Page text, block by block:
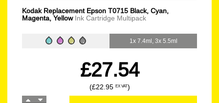
Kodak Replacement Epson T0715 Black, Cyan,
Magenta, Yellow Ink Cartridge Multipack
1x 7.4ml, 3x 5.5ml
£27.54
(£22.95 EX VAT)